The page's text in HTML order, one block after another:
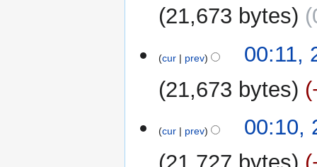
y 21,673 bytes
cur prev
00:11,
21,673 bytes
cur prev
00:10,